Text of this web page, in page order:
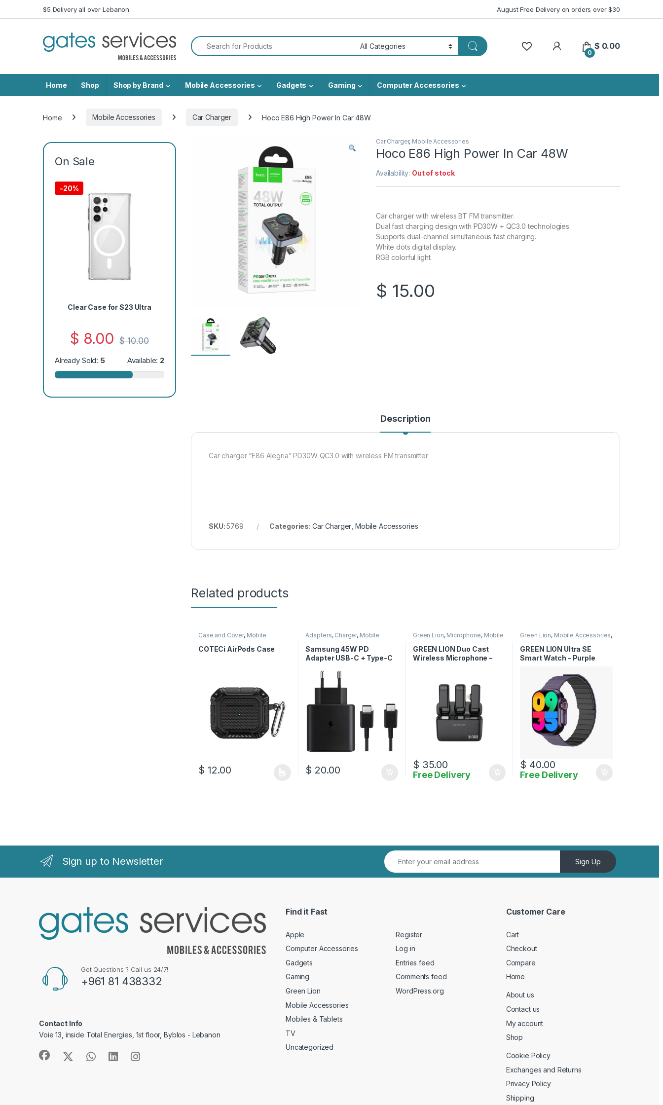
Skip to navigation
Skip to content$5 Delivery all over Lebanon August Free Delivery on orders over $30
Search for:
My Account
0
$ 0.00
Home Shop Shop by Brand Mobile Accessories Gadgets Gaming Computer Accessories
Home Mobile Accessories Car Charger Hoco E86 High Power In Car 48W
Car Charger, Mobile Accessories
Hoco E86 High Power In Car 48W
Availability: Out of stock
Car charger with wireless BT FM transmitter.
Dual fast charging design with PD30W + QC3.0 technologies.
Supports dual-channel simultaneous fast charging.
White dots digital display.
RGB colorful light.
$ 15.00
Description
Car charger “E86 Alegria” PD30W QC3.0 with wireless FM transmitter
SKU:5769 Categories: Car Charger ,Mobile Accessories
Related products
Case and Cover, Mobile
COTECi AirPods Case
$ 12.00
This product has multiple variants. The options may be chosen on the product page
Adapters, Charger, Mobile
Accessories
Samsung 45W PD
Adapter USB-C + Type-C
$ 20.00
Green Lion, Microphone, Mobile
GREEN LION Duo Cast
Wireless Microphone –
$ 35.00
Free Delivery
Green Lion, Mobile Accessories,
GREEN LION Ultra SE
Smart Watch – Purple
$ 40.00
Free Delivery
On Sale
-20%
Clear Case for S23 Ultra
$ 8.00 $10.00
Already Sold: 5 Available: 2
Sign up to Newsletter Sign Up
Got Questions ? Call us 24/7!
+961 81 438332
Contact Info
Voie 13, inside Total Energies, 1st floor, Byblos - Lebanon
Find it Fast
Apple
Computer Accessories
Gadgets
Gaming
Green Lion
Mobile Accessories
Mobiles & Tablets
TV
Uncategorized
Register
Log in
Entries feed
Comments feed
WordPress.org
Customer Care
Cart
Checkout
Compare
Home
About us
Contact us
My account
Shop
Cookie Policy
Exchanges and Returns
Privacy Policy
Shipping